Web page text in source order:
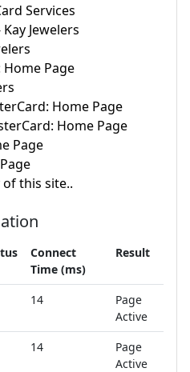
Services
Jewelers
Page
Home Page
Home Page
Page
this site..
Connect
Time (ms)
Result
14
Page
Active
14
Page
Active